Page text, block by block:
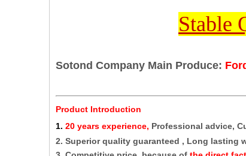
Stable
Sotond Company Main Produce:
Product Introduction
1. 20 years experience, Professional advice,
2. Superior quality guaranteed , Long lasting